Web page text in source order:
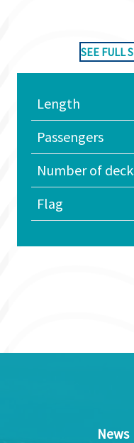
SEE FULL
Length
Passengers
Number of
Flag
News